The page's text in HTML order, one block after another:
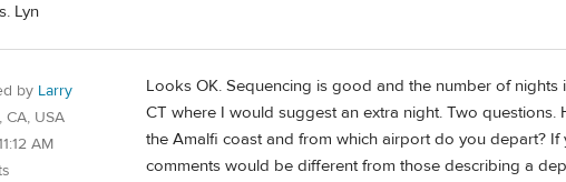
Lyn
by Larry
CA, USA
AM
Looks OK. Sequencing is good and the number of
CT where I would suggest an extra night. Two
the Amalfi coast and from which airport do you depart?
comments would be different from those describing a